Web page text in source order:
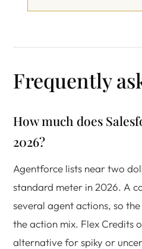
Frequently
How much does
2026?
Agentforce lists near two
standard meter in 2026. A
several agent actions, so
the action mix. Flex Credits
alternative for spiky or